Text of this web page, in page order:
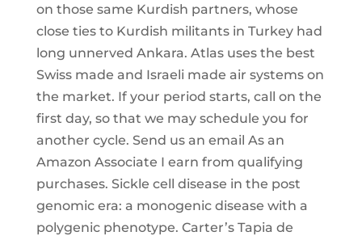
on those same Kurdish partners, whose
close ties to Kurdish militants in Turkey had
long unnerved Ankara. Atlas uses the best
Swiss made and Israeli made air systems on
the market. If your period starts, call on the
first day, so that we may schedule you for
another cycle. Send us an email As an
Amazon Associate I earn from qualifying
purchases. Sickle cell disease in the post
genomic era: a monogenic disease with a
polygenic phenotype. Carter’s Tapia de